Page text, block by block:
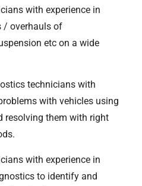
with experience in
/ overhauls of
etc on a wide
technicians with
with vehicles using
resolving them with right
with experience in
to identify and